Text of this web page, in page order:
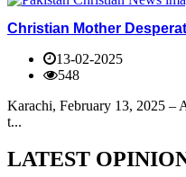
Christian Mother
13-02-2025
548
Karachi, February 13, 2025 –
t...
LATEST